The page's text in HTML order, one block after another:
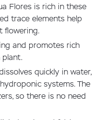
Flores is rich in these
trace elements help
flowering.
and promotes rich
plant.
quickly in water,
systems. The
so there is no need